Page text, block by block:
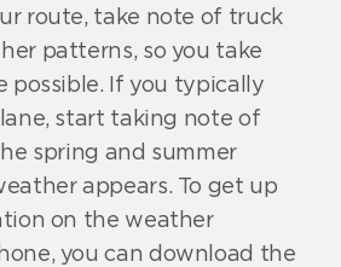
route, take note of truck
patterns, so you take
possible. If you typically
start taking note of
spring and summer
appears. To get up
on the weather
you can download the